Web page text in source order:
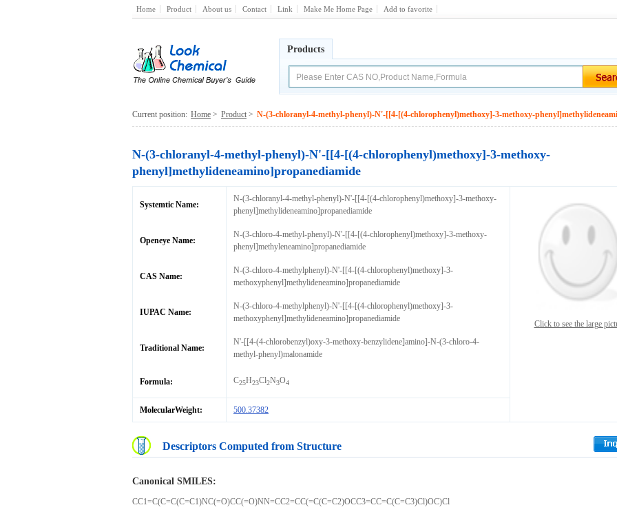
Home Product About us Contact Link Make Me Home Page Add to favorite
Products
Current position: Home > Product > N-(3-chloranyl-4-methyl-phenyl)-N'-[[4-[(4-chlorophenyl)methoxy]-3-methoxy-
N-(3-chloranyl-4-methyl-phenyl)-N'-[[4-[(4-chlorophenyl)methoxy]-3-methoxy-
phenyl]methylideneamino]propanediamide
Systemtic Name:
N-(3-chloranyl-4-methyl-phenyl)-N'-[[4-[(4-chlorophenyl)methoxy]-3-methoxy-
phenyl]methylideneamino]propanediamide
Openeye Name:
N-(3-chloro-4-methyl-phenyl)-N'-[[4-[(4-chlorophenyl)methoxy]-3-methoxy-
phenyl]methyleneamino]propanediamide
CAS Name:
N-(3-chloro-4-methylphenyl)-N'-[[4-[(4-chlorophenyl)methoxy]-3-
methoxyphenyl]methylideneamino]propanediamide
IUPAC Name:
N-(3-chloro-4-methylphenyl)-N'-[[4-[(4-chlorophenyl)methoxy]-3-
methoxyphenyl]methylideneamino]propanediamide
Traditional Name:
N'-[[4-(4-chlorobenzyl)oxy-3-methoxy-benzylidene]amino]-N-(3-chloro-4-
methyl-phenyl)malonamide
Formula: C25H23Cl2N3O4
MolecularWeight: 500.37382
Click to see the large
Descriptors Computed from Structure
Canonical SMILES:
CC1=C(C=C(C=C1)NC(=O)CC(=O)NN=CC2=CC(=C(C=C2)OCC3=CC=C(C=C3)Cl)OC)Cl